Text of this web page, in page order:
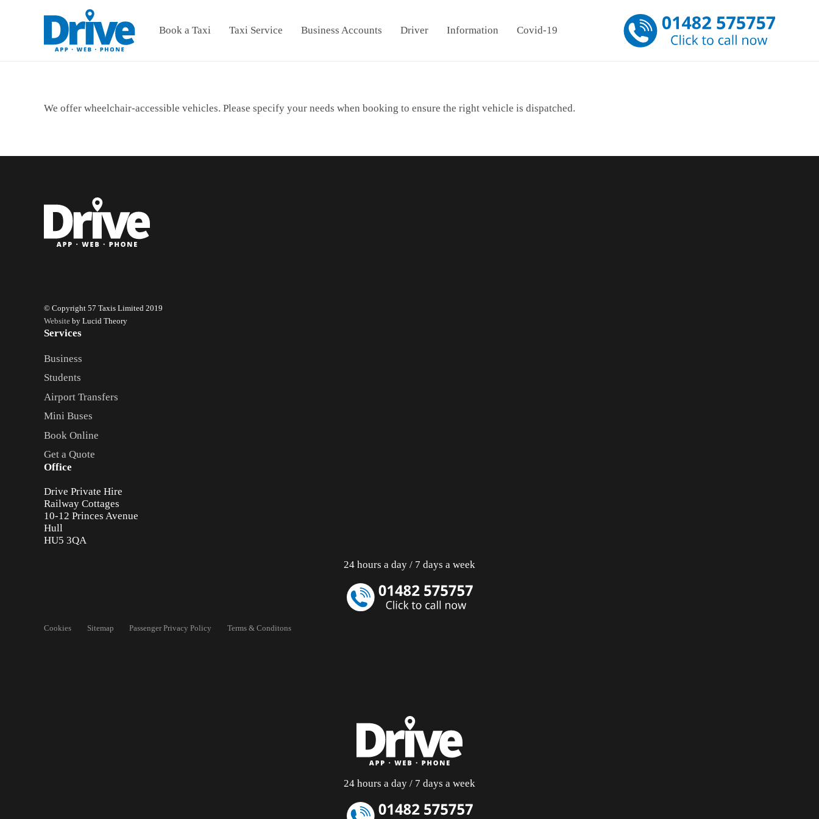
Book a Taxi Taxi Service Business Accounts Driver Information Covid-19
We offer wheelchair-accessible vehicles. Please specify your needs when booking to ensure the right vehicle is dispatched.
© Copyright 57 Taxis Limited 2019
Website by Lucid Theory
Services
Business
Students
Airport Transfers
Mini Buses
Book Online
Get a Quote
Office
Drive Private Hire
Railway Cottages
10-12 Princes Avenue
Hull
HU5 3QA
24 hours a day / 7 days a week
Cookies Sitemap Passenger Privacy Policy Terms & Conditons
24 hours a day / 7 days a week